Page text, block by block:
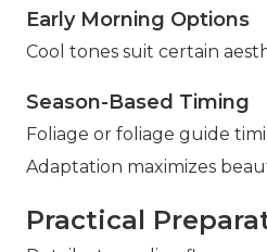
Early Morning Options
Cool tones suit certain
Season-Based Timing
Foliage or foliage guide
Adaptation maximizes
Practical